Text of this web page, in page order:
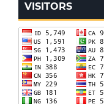
VISITORS